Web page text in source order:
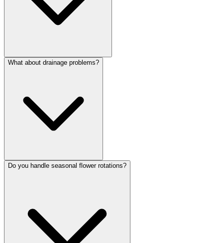
What about drainage problems?
Do you handle seasonal flower rotations?